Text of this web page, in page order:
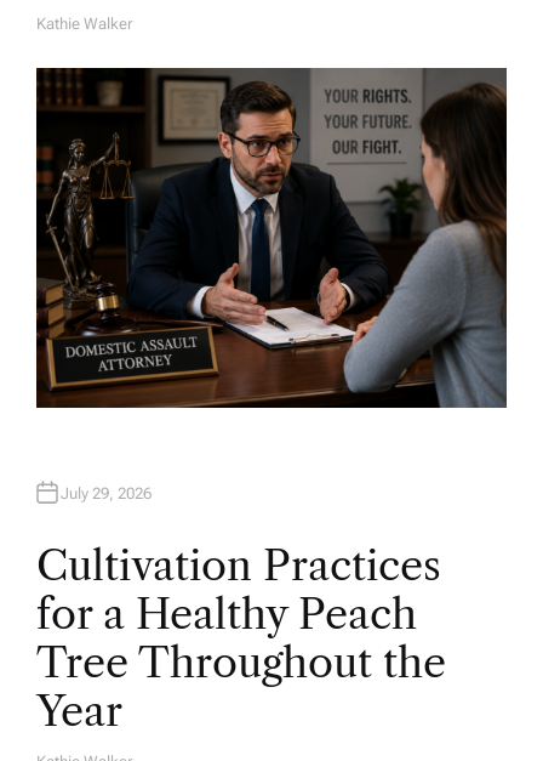
A
H
O
R
Kathie Walker
July 29, 2026
Cultivation Practices
for a Healthy Peach
Tree Throughout the
Year